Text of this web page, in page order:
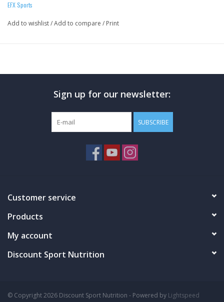
WHY USE KRE ALKALYN EFX?
Gain Strength
Enhance Athletic Performance
Invented By Dr. Jeff Golini, PhD
Informed Sport Certified, Banned-Substance Free
DETAILS
EFX Sports
Add to wishlist/Add to compare / Print
Sign up for our newsletter:
SUBSCRIBE
Customer service
Products
My account
Discount Sport Nutrition
© Copyright 2026 Discount Sport Nutrition - Powered by Lightspeed